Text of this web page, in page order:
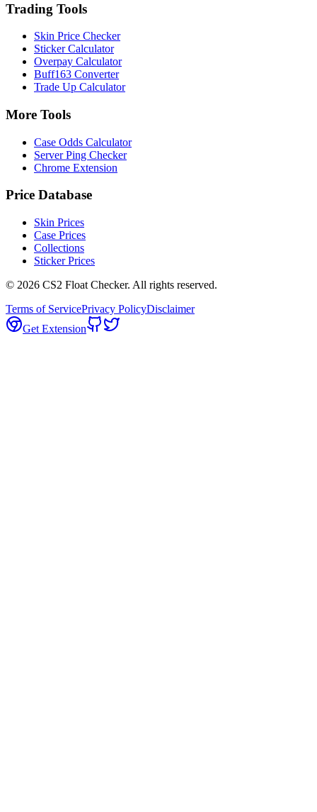
Trading Tools
Skin Price Checker
Sticker Calculator
Overpay Calculator
Buff163 Converter
Trade Up Calculator
More Tools
Case Odds Calculator
Server Ping Checker
Chrome Extension
Price Database
Skin Prices
Case Prices
Collections
Sticker Prices
© 2026 CS2 Float Checker. All rights reserved.
Terms of ServicePrivacy PolicyDisclaimer
Get Extension